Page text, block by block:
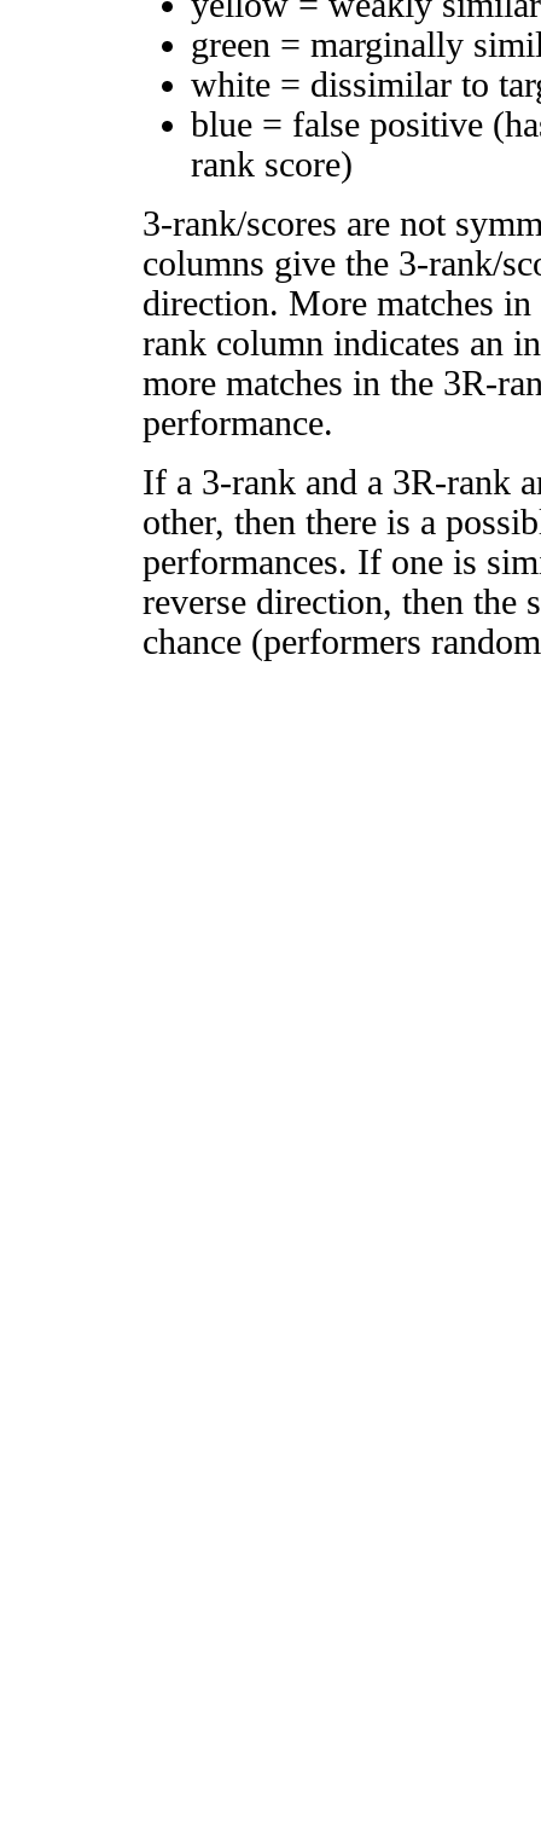
green = marginally
white = dissimilar to
blue = false positive
rank score)
3-rank/scores are not
columns give the 3-rank/
direction. More matches
rank column indicates an
more matches in the 3R-
performance.
If a 3-rank and a 3R-rank
other, then there is a
performances. If one is
reverse direction, then
chance (performers